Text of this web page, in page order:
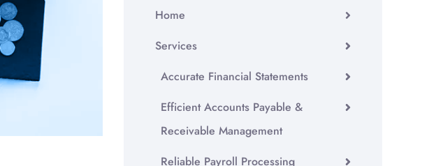
Home
Services
Accurate Financial Statements
Efficient Accounts Payable &
Receivable Management
Reliable Payroll Processing